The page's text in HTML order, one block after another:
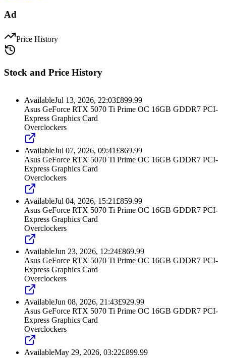
Ad
Price History
Stock and Price History
AvailableJul 13, 2026, 22:03£899.99
Asus GeForce RTX 5070 Ti Prime OC 16GB GDDR7 PCI-
Express Graphics Card
Overclockers
AvailableJul 07, 2026, 09:41 £869.99
Asus GeForce RTX 5070 Ti Prime OC 16GB GDDR7 PCI-
Express Graphics Card
Overclockers
AvailableJul 04, 2026, 15:21 £859.99
Asus GeForce RTX 5070 Ti Prime OC 16GB GDDR7 PCI-
Express Graphics Card
Overclockers
AvailableJun 23, 2026, 12:24£869.99
Asus GeForce RTX 5070 Ti Prime OC 16GB GDDR7 PCI-
Express Graphics Card
Overclockers
AvailableJun 08, 2026, 21:43£929.99
Asus GeForce RTX 5070 Ti Prime OC 16GB GDDR7 PCI-
Express Graphics Card
Overclockers
AvailableMay 29, 2026, 03:22£899.99